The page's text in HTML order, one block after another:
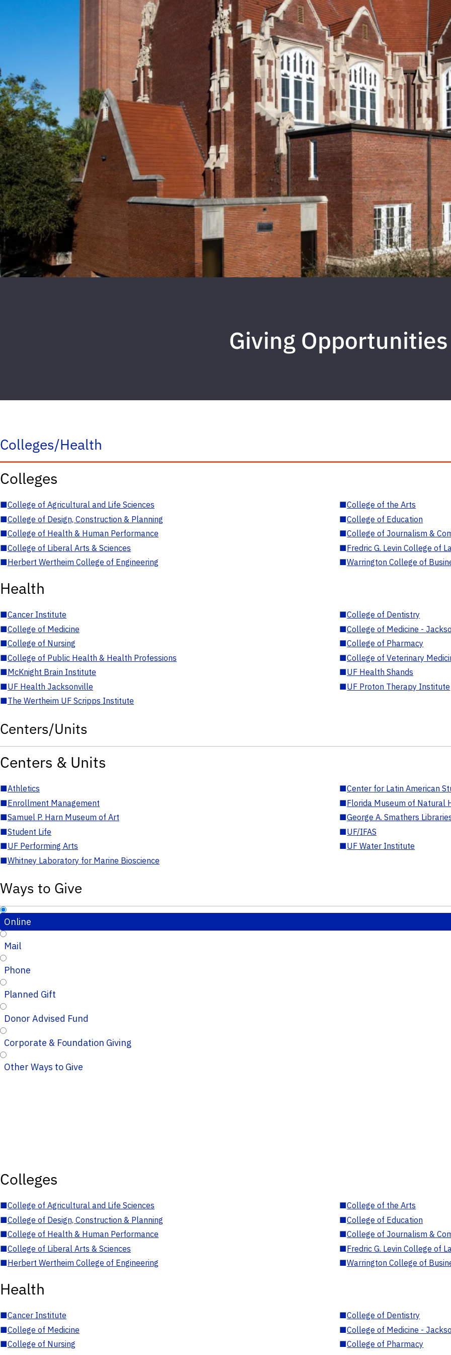
Giving Opportunities
Colleges/Health
Colleges
■College of Agricultural and Life Sciences ■College of the Arts
■College of Design, Construction & Planning ■College of Education
■College of Health & Human Performance ■College of Journalism &
■College of Liberal Arts & Sciences ■Fredric G. Levin College of
■Herbert Wertheim College of Engineering ■Warrington College of
Health
■Cancer Institute ■College of Dentistry
■College of Medicine ■College of Medicine -
■College of Nursing ■College of Pharmacy
■College of Public Health & Health Professions ■College of Veterinary
■McKnight Brain Institute ■UF Health Shands
■UF Health Jacksonville ■UF Proton Therapy Institute
■The Wertheim UF Scripps Institute
Centers/Units
Centers & Units
■Athletics ■Center for Latin American
■Enrollment Management ■Florida Museum of Natural
■Samuel P. Harn Museum of Art ■George A. Smathers
■Student Life ■UF/IFAS
■UF Performing Arts ■UF Water Institute
■Whitney Laboratory for Marine Bioscience
Ways to Give
Online
Mail
Phone
Planned Gift
Donor Advised Fund
Corporate & Foundation Giving
Other Ways to Give
Colleges
■College of Agricultural and Life Sciences ■College of the Arts
■College of Design, Construction & Planning ■College of Education
■College of Health & Human Performance ■College of Journalism &
■College of Liberal Arts & Sciences ■Fredric G. Levin College of
■Herbert Wertheim College of Engineering ■Warrington College of
Health
■Cancer Institute ■College of Dentistry
■College of Medicine ■College of Medicine -
■College of Nursing ■College of Pharmacy